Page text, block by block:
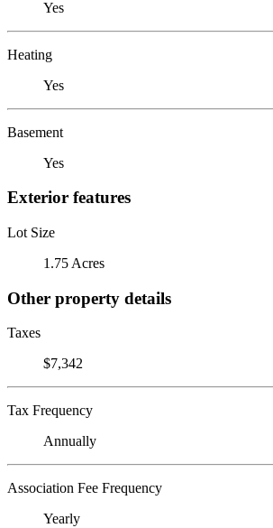
Yes
Heating
Yes
Basement
Yes
Exterior features
Lot Size
1.75 Acres
Other property details
Taxes
$7,342
Tax Frequency
Annually
Association Fee Frequency
Yearly